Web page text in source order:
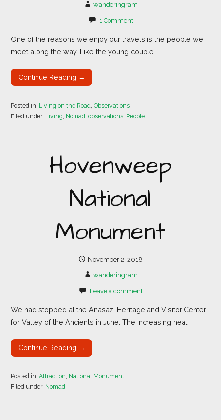
wanderingram
1 Comment
One of the reasons we enjoy our travels is the people we
meet along the way. Like the young couple…
Continue Reading →
Posted in: Living on the Road,Observations
Filed under: Living, Nomad,observations, People
Hovenweep
National
Monument
November 2, 2018
wanderingram
Leave a comment
We had stopped at the Anasazi Heritage and Visitor Center
for Valley of the Ancients in June. The increasing heat…
Continue Reading →
Posted in:Attraction, National Monument
Filed under: Nomad